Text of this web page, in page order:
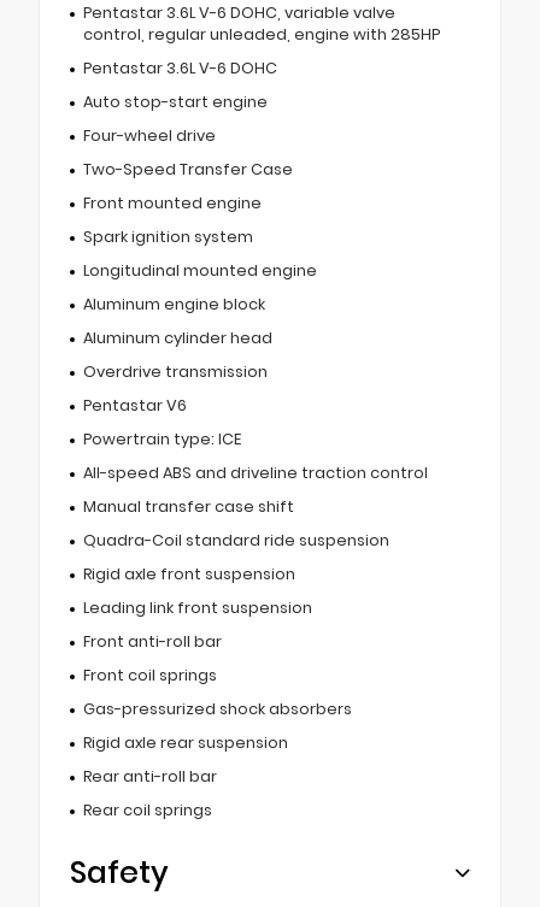
Pentastar 3.6L V-6 DOHC, variable valve
control, regular unleaded, engine with 285HP
Pentastar 3.6L V-6 DOHC
Auto stop-start engine
Four-wheel drive
Two-Speed Transfer Case
Front mounted engine
Spark ignition system
Longitudinal mounted engine
Aluminum engine block
Aluminum cylinder head
Overdrive transmission
Pentastar V6
Powertrain type: ICE
All-speed ABS and driveline traction control
Manual transfer case shift
Quadra-Coil standard ride suspension
Rigid axle front suspension
Leading link front suspension
Front anti-roll bar
Front coil springs
Gas-pressurized shock absorbers
Rigid axle rear suspension
Rear anti-roll bar
Rear coil springs
Safety